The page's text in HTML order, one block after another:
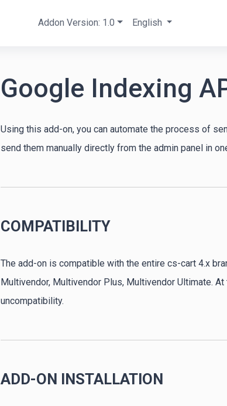
Addon Version: 1.0 English
Google Indexing
Using this add-on, you can automate the process of
send them manually directly from the admin panel in
COMPATIBILITY
The add-on is compatible with the entire cs-cart 4.x
Multivendor, Multivendor Plus, Multivendor Ultimate.
uncompatibility.
ADD-ON INSTALLATION